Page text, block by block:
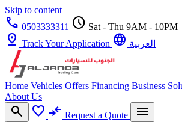
Skip to content
call 0503333311 schedule Sat - Thu 9AM - 10PM
pin_drop Track Your Application language العربية
Home Vehicles Offers Financing Business
About Us
search favorite compare_arrows Request a Quote menu